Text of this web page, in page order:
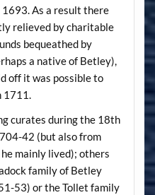
As a result there
relieved by charitable
bequeathed by
a native of Betley),
off it was possible to
1711.
curates during the 18th
42 (but also from
mainly lived); others
family of Betley
53) or the Tollet family